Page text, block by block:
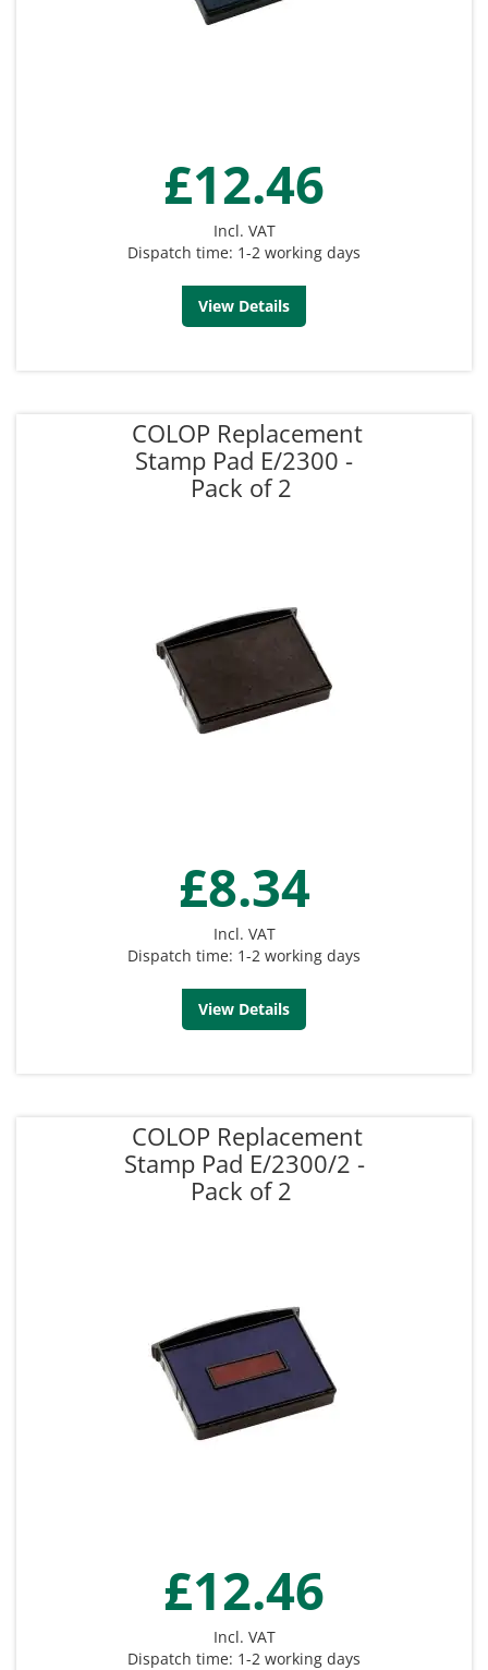
£12.46
Incl. VAT
Dispatch time: 1-2 working days
View Details
COLOP Replacement
Stamp Pad E/2300 -
Pack of 2
£8.34
Incl. VAT
Dispatch time: 1-2 working days
View Details
COLOP Replacement
Stamp Pad E/2300/2 -
Pack of 2
£12.46
Incl. VAT
Dispatch time: 1-2 working days